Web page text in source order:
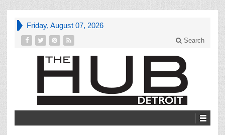
Friday, August 07, 2026
Search